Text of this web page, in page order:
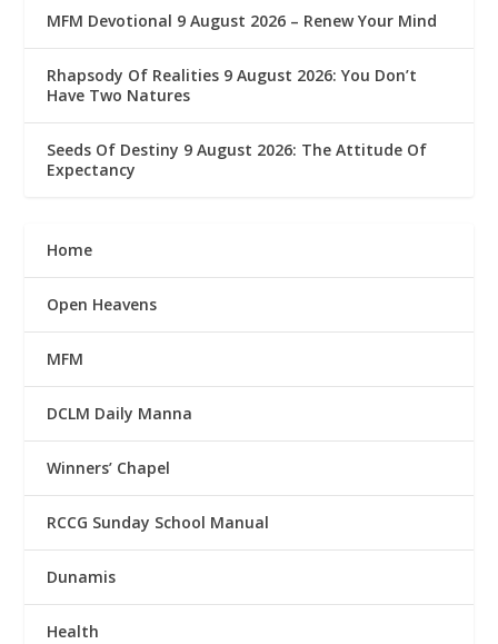
MFM Devotional 9 August 2026 – Renew Your Mind
Rhapsody Of Realities 9 August 2026: You Don’t
Have Two Natures
Seeds Of Destiny 9 August 2026: The Attitude Of
Expectancy
Home
Open Heavens
MFM
DCLM Daily Manna
Winners’ Chapel
RCCG Sunday School Manual
Dunamis
Health